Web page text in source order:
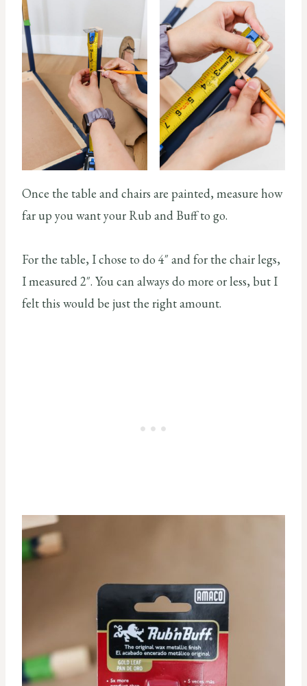
Once the table and chairs are painted, measure how
far up you want your Rub and Buff to go.
For the table, I chose to do 4″ and for the chair legs,
I measured 2″. You can always do more or less, but I
felt this would be just the right amount.